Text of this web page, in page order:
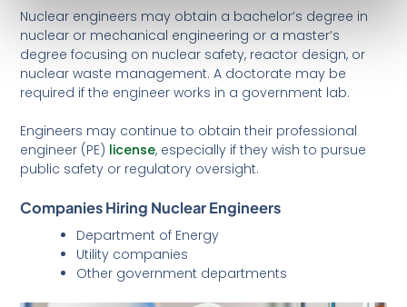
Nuclear engineers may obtain a bachelor’s degree in
nuclear or mechanical engineering or a master’s
degree focusing on nuclear safety, reactor design, or
nuclear waste management. A doctorate may be
required if the engineer works in a government lab.
Engineers may continue to obtain their professional
engineer (PE) license, especially if they wish to pursue
public safety or regulatory oversight.
Companies Hiring Nuclear Engineers
Department of Energy
Utility companies
Other government departments